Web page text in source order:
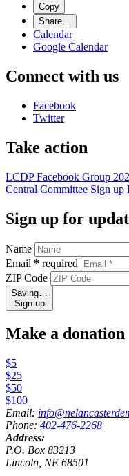
Copy
Share…
Calendar
Google Calendar
Connect with us
Facebook
Twitter
Take action
LCDP Facebook Group
Central Committee Sign up
Sign up for
Name
Email * required
ZIP Code
Saving…
Sign up
Make a donation
$5
$25
$50
$100
Email:
Phone: 402-476-2268
Address:
P.O. Box 83213
Lincoln, NE 68501